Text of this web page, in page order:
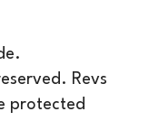
Revs
protected